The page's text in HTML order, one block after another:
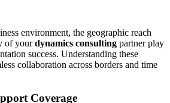
environment, the geographic reach
of yourdynamics consulting partner play
success. Understanding these
collaboration across borders and time
Coverage